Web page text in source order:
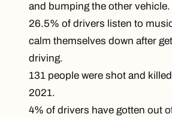
and bumping the other vehicle.
26.5% of drivers listen to
calm themselves down after
driving.
131 people were shot and
2021.
4% of drivers have gotten out